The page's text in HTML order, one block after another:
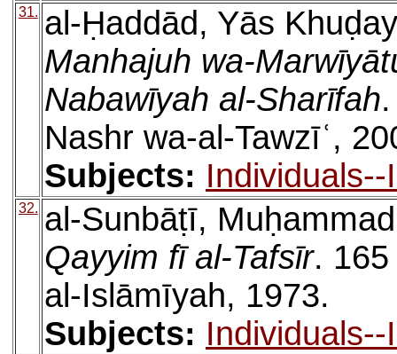
31. al-Ḥaddād, Yās
Manhajuh wa-
Nabawīyah al-Sharīfah
Nashr wa-al-Tawzīʿ,
Subjects:
32. al-Sunbāṭī,
Qayyim fī al-Tafsīr. 165
al-Islāmīyah, 1973.
Subjects: